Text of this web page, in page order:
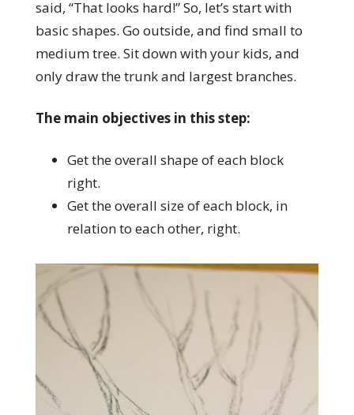
said, “That looks hard!” So, let’s start with
basic shapes. Go outside, and find small to
medium tree. Sit down with your kids, and
only draw the trunk and largest branches.
The main objectives in this step:
Get the overall shape of each block
right.
Get the overall size of each block, in
relation to each other, right.